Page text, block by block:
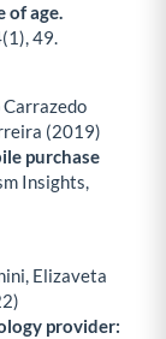
of age.
(1),49.
(2019)
purchase
Insights,
Elizaveta
provider: